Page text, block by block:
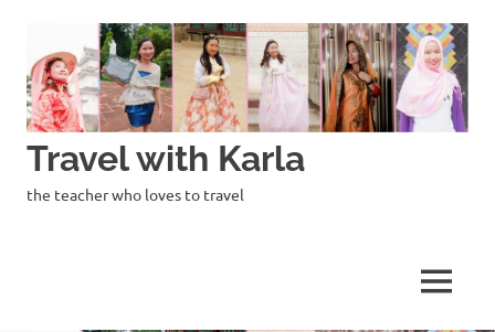
content
Travel with Karla
the teacher who loves to travel
MENU